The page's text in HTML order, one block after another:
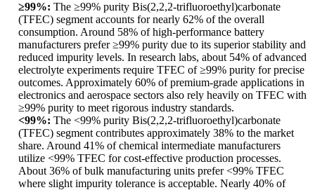
≥99%: The ≥99% purity Bis(2,2,2-trifluoroethyl)carbonate
(TFEC) segment accounts for nearly 62% of the overall
consumption. Around 58% of high-performance battery
manufacturers prefer ≥99% purity due to its superior stability and
reduced impurity levels. In research labs, about 54% of advanced
electrolyte experiments require TFEC of ≥99% purity for precise
outcomes. Approximately 60% of premium-grade applications in
electronics and aerospace sectors also rely heavily on TFEC with
≥99% purity to meet rigorous industry standards.
<99%: The <99% purity Bis(2,2,2-trifluoroethyl)carbonate
(TFEC) segment contributes approximately 38% to the market
share. Around 41% of chemical intermediate manufacturers
utilize <99% TFEC for cost-effective production processes.
About 36% of bulk manufacturing units prefer <99% TFEC
where slight impurity tolerance is acceptable. Nearly 40% of